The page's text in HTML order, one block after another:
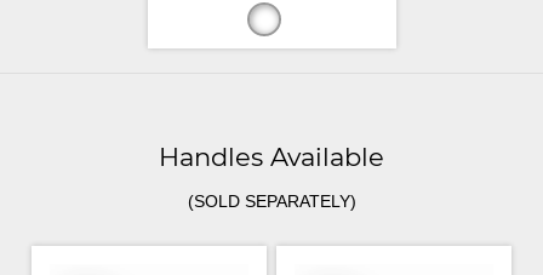
Handles Available
(SOLD SEPARATELY)